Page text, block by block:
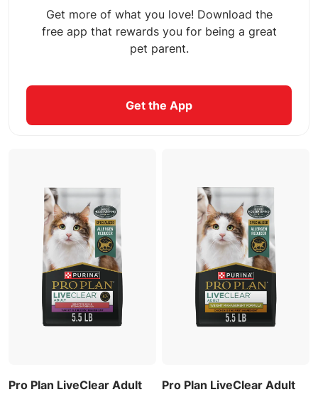
Get more of what you love! Download the
free app that rewards you for being a great
pet parent.
Get the App
Pro Plan LiveClear Adult
Pro Plan LiveClear Adult